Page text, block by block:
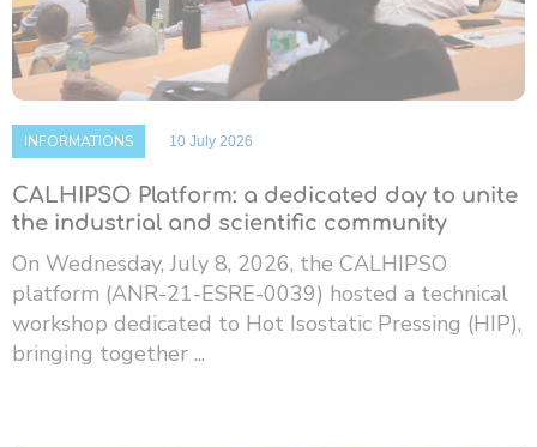
INFORMATIONS 10 July 2026
CALHIPSO Platform: a dedicated day to unite
the industrial and scientific community
On Wednesday, July 8, 2026, the CALHIPSO
platform (ANR-21-ESRE-0039) hosted a technical
workshop dedicated to Hot Isostatic Pressing (HIP),
bringing together ...